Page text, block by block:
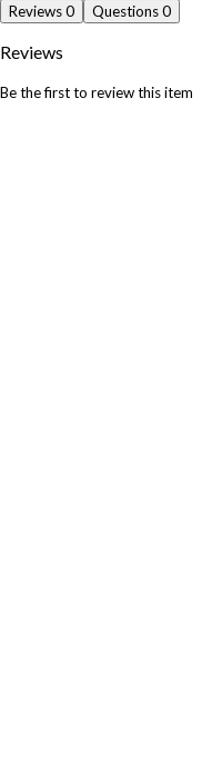
Reviews0 Questions0
Reviews
Be the first to review this item